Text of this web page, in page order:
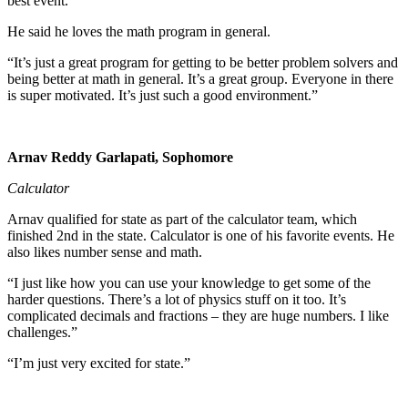
He said he loves the math program in general.
“It’s just a great program for getting to be better problem solvers and
being better at math in general. It’s a great group. Everyone in there
is super motivated. It’s just such a good environment.”
Arnav Reddy Garlapati, Sophomore
Calculator
Arnav qualified for state as part of the calculator team, which
finished 2nd in the state. Calculator is one of his favorite events. He
also likes number sense and math.
“I just like how you can use your knowledge to get some of the
harder questions. There’s a lot of physics stuff on it too. It’s
complicated decimals and fractions – they are huge numbers. I like
challenges.”
“I’m just very excited for state.”